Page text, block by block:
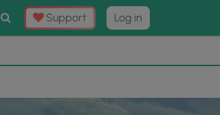
Toggle
Search
Support Log in